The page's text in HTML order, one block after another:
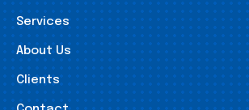
Services
About Us
Clients